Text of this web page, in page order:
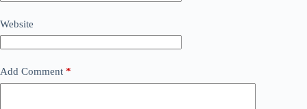
Website
Add Comment *